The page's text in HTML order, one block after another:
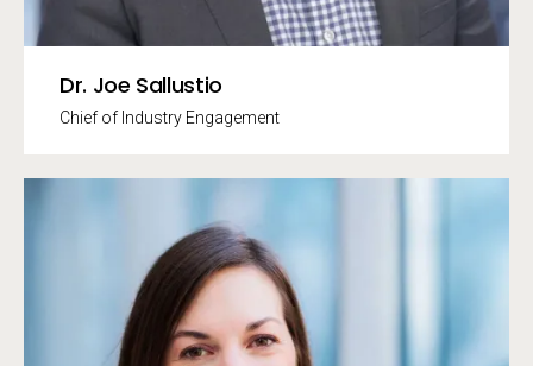
Dr. Joe Sallustio
Chief of Industry Engagement